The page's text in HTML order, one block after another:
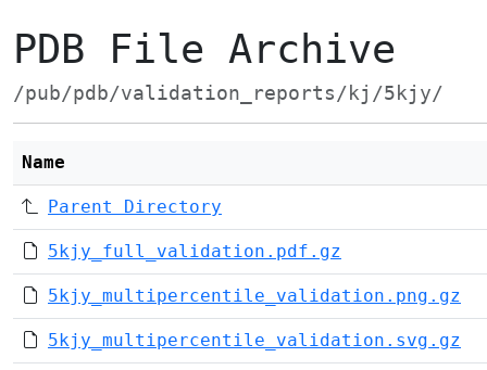
PDB File Archive
/pub/pdb/validation_reports/kj/5kjy/
Name
Parent Directory
5kjy_full_validation.pdf.gz
5kjy_multipercentile_validation.png.gz
5kjy_multipercentile_validation.svg.gz